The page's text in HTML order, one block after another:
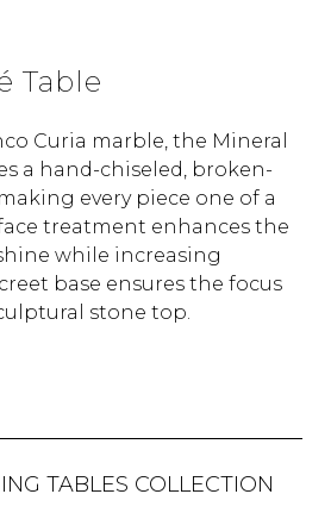
Table
Curia marble, the Mineral
a hand-chiseled, broken-
every piece one of a
treatment enhances the
while increasing
base ensures the focus
stone top.
TABLES COLLECTION